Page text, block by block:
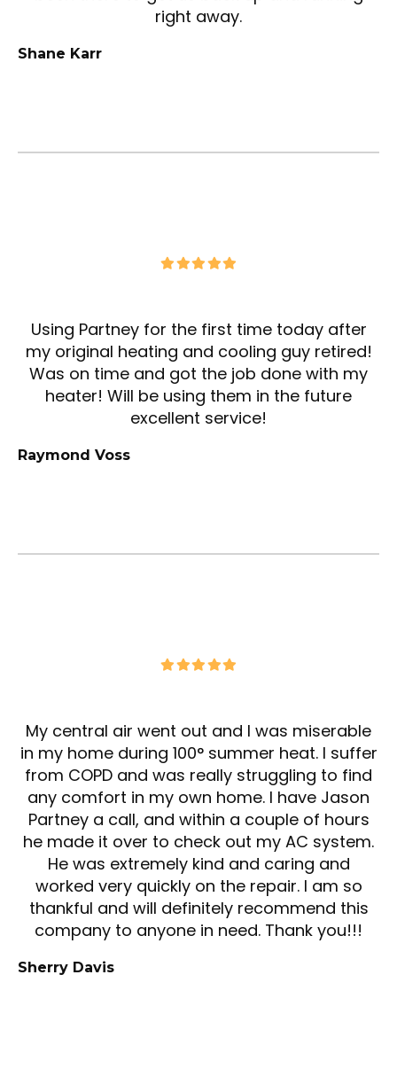
right away.
Shane Karr
Using Partney for the first time today after
my original heating and cooling guy retired!
Was on time and got the job done with my
heater! Will be using them in the future
excellent service!
Raymond Voss
My central air went out and I was miserable
in my home during 100° summer heat. I suffer
from COPD and was really struggling to find
any comfort in my own home. I have Jason
Partney a call, and within a couple of hours
he made it over to check out my AC system.
He was extremely kind and caring and
worked very quickly on the repair. I am so
thankful and will definitely recommend this
company to anyone in need. Thank you!!!
Sherry Davis